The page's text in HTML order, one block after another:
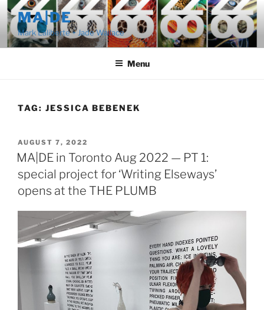
Skip
to
content
MA|DE
Mark Laliberte + Jade Wallace
Menu
TAG: JESSICA BEBENEK
POSTED
ON
AUGUST 7, 2022
MA|DE in Toronto Aug 2022 — PT 1:
special project for ‘Writing Elseways’
opens at the THE PLUMB